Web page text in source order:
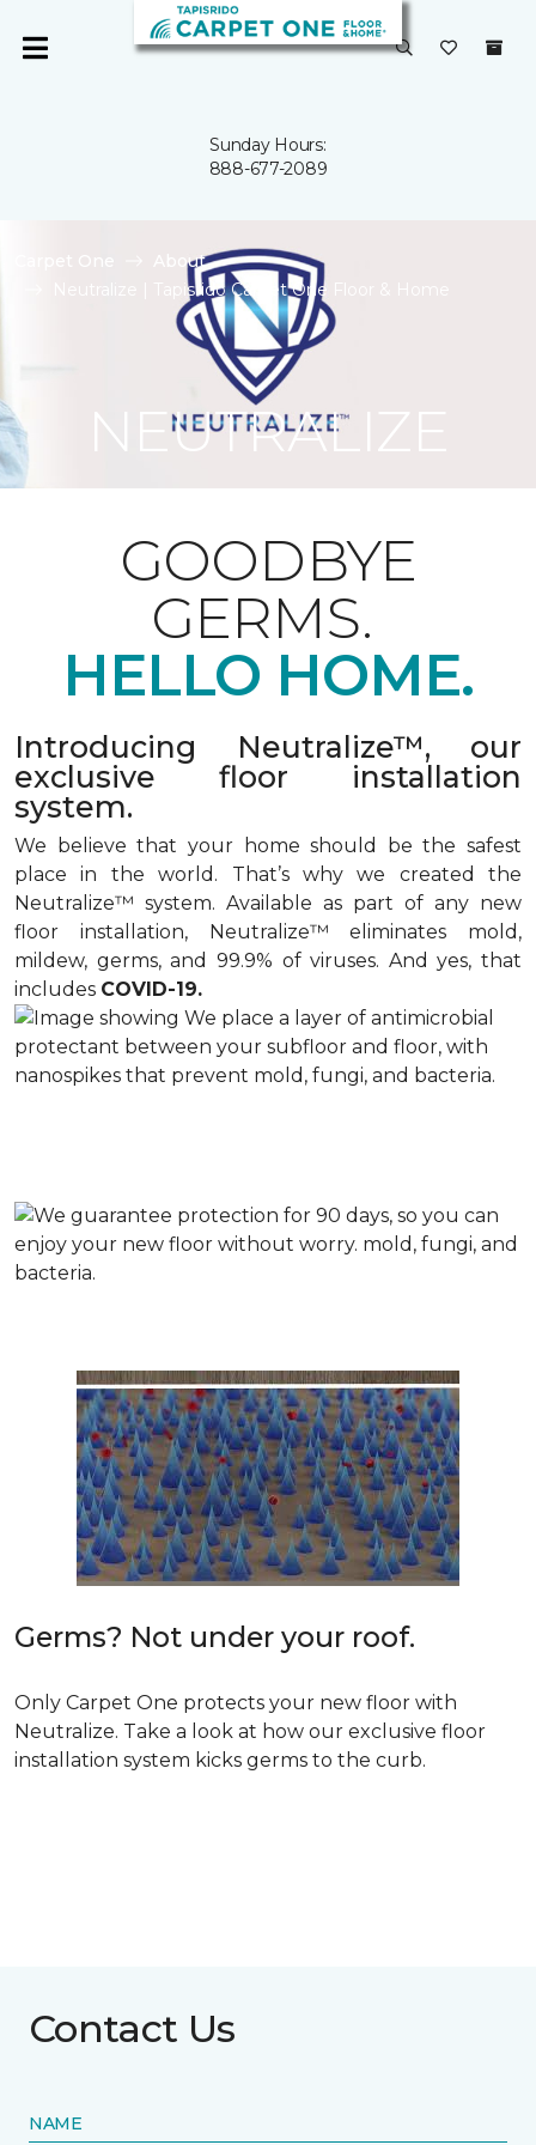
Sunday Hours:
888-677-2089
About
Neutralize | Tapisrido Carpet One Floor & Home
NEUTRALIZE
GOODBYE
GERMS.
HELLO HOME.
Introducing Neutralize™, our
exclusive floor installation
system.
We believe that your home should be the safest
place in the world. That’s why we created the
Neutralize™ system. Available as part of any new
floor installation, Neutralize™ eliminates mold,
mildew, germs, and 99.9% of viruses. And yes, that
includes COVID-19.
Germs? Not under your roof.
Only Carpet One protects your new floor with
Neutralize. Take a look at how our exclusive floor
installation system kicks germs to the curb.
Contact Us
NAME